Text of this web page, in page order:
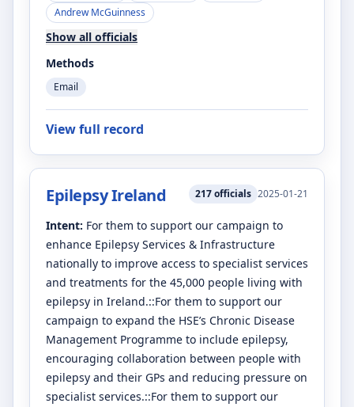
Andrew McGuinness
Show all officials
Methods
Email
View full record
Epilepsy Ireland 217officials 2025-01-21
Intent: For them to support our campaign to
enhance Epilepsy Services & Infrastructure
nationally to improve access to specialist services
and treatments for the 45,000 people living with
epilepsy in Ireland.::For them to support our
campaign to expand the HSE’s Chronic Disease
Management Programme to include epilepsy,
encouraging collaboration between people with
epilepsy and their GPs and reducing pressure on
specialist services.::For them to support our